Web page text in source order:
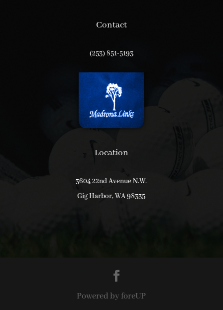
Contact
(253) 851-5193
Location
3604 22nd Avenue N.W.
Gig Harbor, WA 98335
Powered by foreUP